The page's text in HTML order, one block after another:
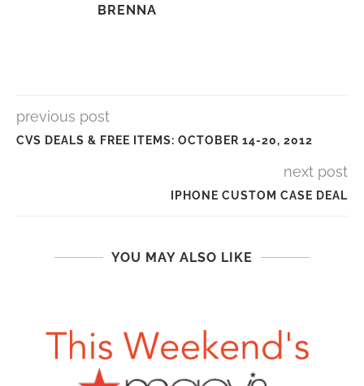
BRENNA
previous post
CVS DEALS & FREE ITEMS: OCTOBER 14-20, 2012
next post
IPHONE CUSTOM CASE DEAL
YOU MAY ALSO LIKE